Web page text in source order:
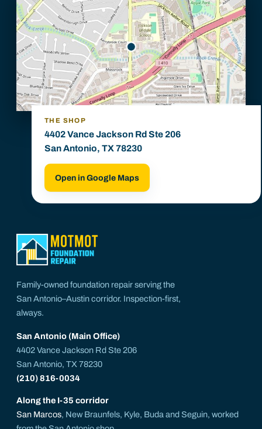
THE SHOP
4402 Vance Jackson Rd Ste 206
San Antonio, TX 78230
Open in Google Maps
Family-owned foundation repair serving the
San Antonio–Austin corridor. Inspection-first,
always.
San Antonio (Main Office)
4402 Vance Jackson Rd Ste 206
San Antonio, TX 78230
(210) 816-0034
Along the I-35 corridor
San Marcos, New Braunfels, Kyle, Buda and Seguin, worked